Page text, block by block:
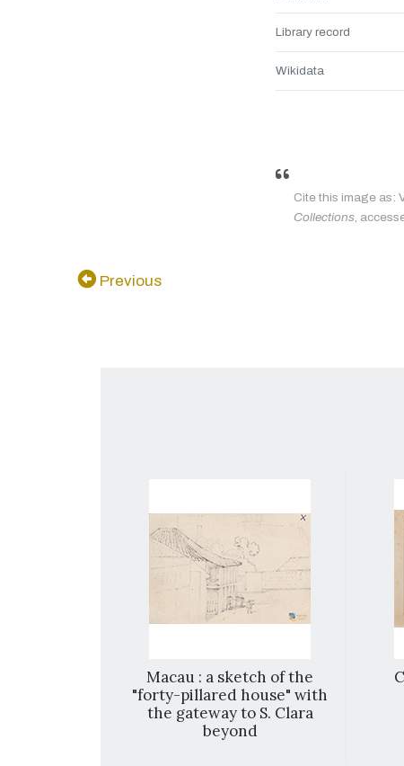
Library record
Wikidata
Cite this image as:
Collections,
Previous
Macau : a sketch of the
"forty-pillared house" with
the gateway to S. Clara
beyond